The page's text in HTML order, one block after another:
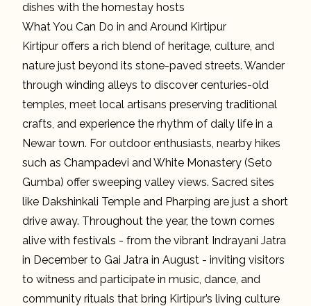
dishes with the homestay hosts
What You Can Do in and Around Kirtipur
Kirtipur offers a rich blend of heritage, culture, and
nature just beyond its stone-paved streets. Wander
through winding alleys to discover centuries-old
temples, meet local artisans preserving traditional
crafts, and experience the rhythm of daily life in a
Newar town. For outdoor enthusiasts, nearby hikes
such as Champadevi and White Monastery (Seto
Gumba) offer sweeping valley views. Sacred sites
like Dakshinkali Temple and Pharping are just a short
drive away. Throughout the year, the town comes
alive with festivals - from the vibrant Indrayani Jatra
in December to Gai Jatra in August - inviting visitors
to witness and participate in music, dance, and
community rituals that bring Kirtipur’s living culture